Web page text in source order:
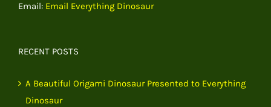
Email: Email Everything Dinosaur
RECENT POSTS
A Beautiful Origami Dinosaur Presented to Everything
Dinosaur